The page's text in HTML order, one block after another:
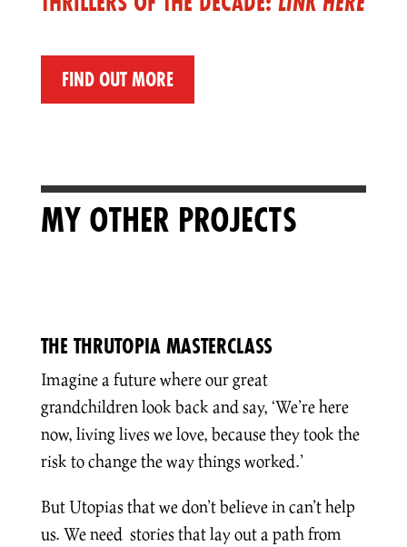
FIND OUT MORE
MY OTHER PROJECTS
THE THRUTOPIA MASTERCLASS
Imagine a future where our great
grandchildren look back and say, ‘We’re here
now, living lives we love, because they took the
risk to change the way things worked.’
But Utopias that we don’t believe in can’t help
us. We need stories that lay out a path from